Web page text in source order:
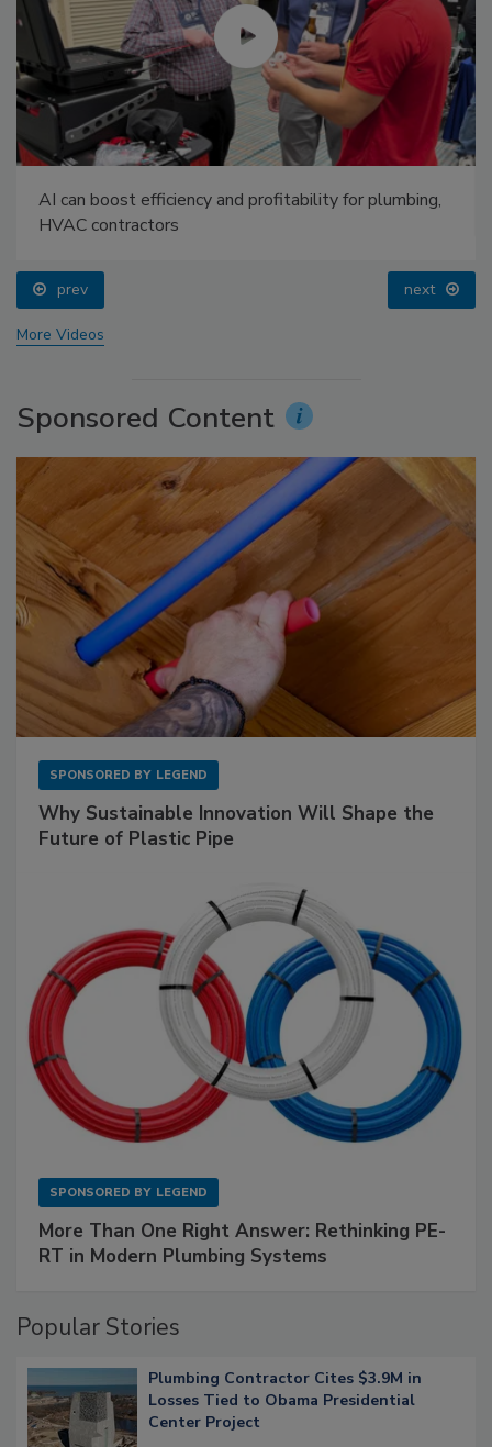
AI can boost efficiency and profitability for plumbing,
HVAC contractors
prev next
More Videos
Sponsored Content
SPONSORED BY LEGEND
Why Sustainable Innovation Will Shape the
Future of Plastic Pipe
SPONSORED BY LEGEND
More Than One Right Answer: Rethinking PE-
RT in Modern Plumbing Systems
Popular Stories
Plumbing Contractor Cites $3.9M in
Losses Tied to Obama Presidential
Center Project